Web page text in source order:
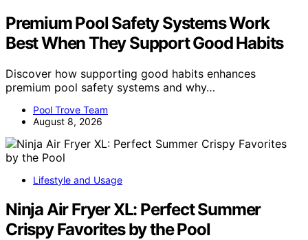
Premium Pool Safety Systems Work
Best When They Support Good Habits
Discover how supporting good habits enhances
premium pool safety systems and why…
Pool Trove Team
August 8, 2026
Lifestyle and Usage
Ninja Air Fryer XL: Perfect Summer
Crispy Favorites by the Pool